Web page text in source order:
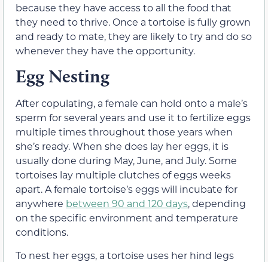
because they have access to all the food that
they need to thrive. Once a tortoise is fully grown
and ready to mate, they are likely to try and do so
whenever they have the opportunity.
Egg Nesting
After copulating, a female can hold onto a male’s
sperm for several years and use it to fertilize eggs
multiple times throughout those years when
she’s ready. When she does lay her eggs, it is
usually done during May, June, and July. Some
tortoises lay multiple clutches of eggs weeks
apart. A female tortoise’s eggs will incubate for
anywhere between 90 and 120 days, depending
on the specific environment and temperature
conditions.
To nest her eggs, a tortoise uses her hind legs